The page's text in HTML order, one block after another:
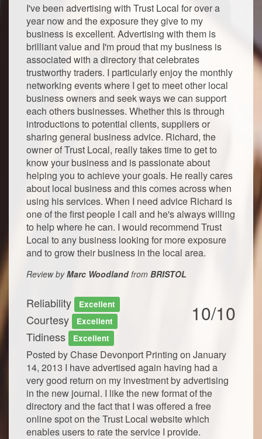
I've been advertising with Trust Local for over a
year now and the exposure they give to my
business is excellent. Advertising with them is
brilliant value and I'm proud that my business is
associated with a directory that celebrates
trustworthy traders. I particularly enjoy the monthly
networking events where I get to meet other local
business owners and seek ways we can support
each others businesses. Whether this is through
introductions to potential clients, suppliers or
sharing general business advice. Richard, the
owner of Trust Local, really takes time to get to
know your business and is passionate about
helping you to achieve your goals. He really cares
about local business and this comes across when
using his services. When I need advice Richard is
one of the first people I call and he's always willing
to help where he can. I would recommend Trust
Local to any business looking for more exposure
and to grow their business in the local area.
Review byMarc Woodland from BRISTOL
Reliability Excellent
Courtesy Excellent
Tidiness Excellent
10/10
Posted by Chase Devonport Printing on January
14, 2013 I have advertised again having had a
very good return on my investment by advertising
in the new journal. I like the new format of the
directory and the fact that I was offered a free
online spot on the Trust Local website which
enables users to rate the service I provide.